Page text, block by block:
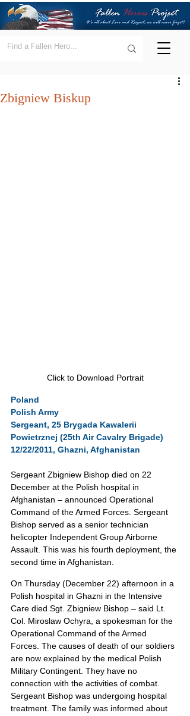
Zbigniew Biskup
Click to Download Portrait
Poland
Polish Army
Sergeant, 25 Brygada Kawalerii
Powietrznej (25th Air Cavalry Brigade)
12/22/2011, Ghazni, Afghanistan
Sergeant Zbigniew Bishop died on 22
December at the Polish hospital in
Afghanistan – announced Operational
Command of the Armed Forces. Sergeant
Bishop served as a senior technician
helicopter Independent Group Airborne
Assault. This was his fourth deployment, the
second time in Afghanistan.
On Thursday (December 22) afternoon in a
Polish hospital in Ghazni in the Intensive
Care died Sgt. Zbigniew Bishop – said Lt.
Col. Miroslaw Ochyra, a spokesman for the
Operational Command of the Armed
Forces. The causes of death of our soldiers
are now explained by the medical Polish
Military Contingent. They have no
connection with the activities of combat.
Sergeant Bishop was undergoing hospital
treatment. The family was informed about